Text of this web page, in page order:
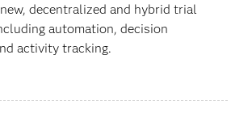
decentralized and hybrid trial
automation, decision
activity tracking.